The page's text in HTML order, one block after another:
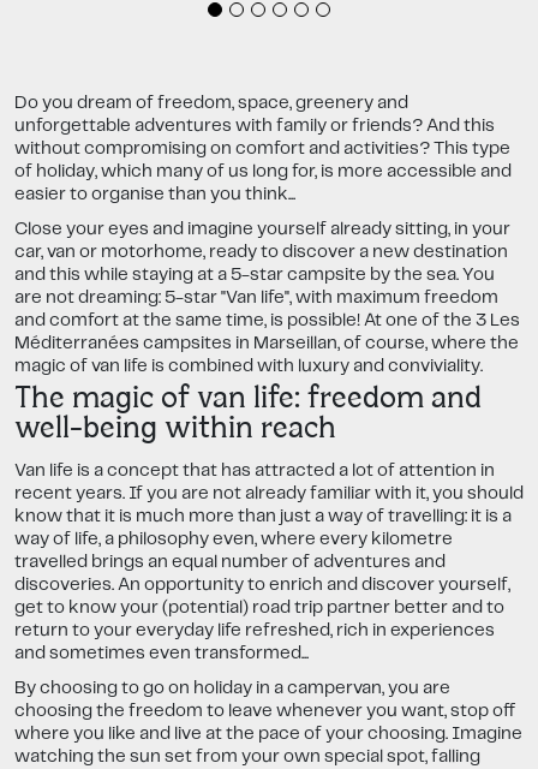
Do you dream of freedom, space, greenery and
unforgettable adventures with family or friends? And this
without compromising on comfort and activities? This type
of holiday, which many of us long for, is more accessible and
easier to organise than you think...
Close your eyes and imagine yourself already sitting, in your
car, van or motorhome, ready to discover a new destination
and this while staying at a 5-star campsite by the sea. You
are not dreaming: 5-star "Van life", with maximum freedom
and comfort at the same time, is possible! At one of the 3 Les
Méditerranées campsites in Marseillan, of course, where the
magic of van life is combined with luxury and conviviality.
The magic of van life: freedom and
well-being within reach
Van life is a concept that has attracted a lot of attention in
recent years. If you are not already familiar with it, you should
know that it is much more than just a way of travelling: it is a
way of life, a philosophy even, where every kilometre
travelled brings an equal number of adventures and
discoveries. An opportunity to enrich and discover yourself,
get to know your (potential) road trip partner better and to
return to your everyday life refreshed, rich in experiences
and sometimes even transformed...
By choosing to go on holiday in a campervan, you are
choosing the freedom to leave whenever you want, stop off
where you like and live at the pace of your choosing. Imagine
watching the sun set from your own special spot, falling